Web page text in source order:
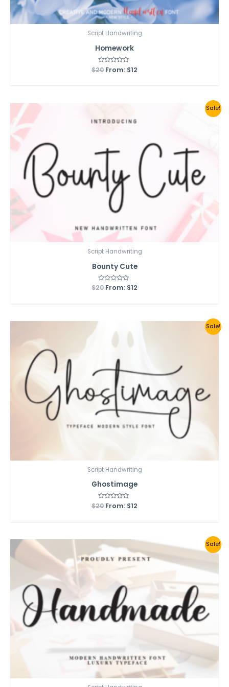
Script Handwriting
Homework
Rated
0
$20 From: $12
Sale!
Script Handwriting
Bounty Cute
Rated
$20 From: $12
Sale!
Script Handwriting
Ghostimage
Rated
0
$20 From: $12
Sale!